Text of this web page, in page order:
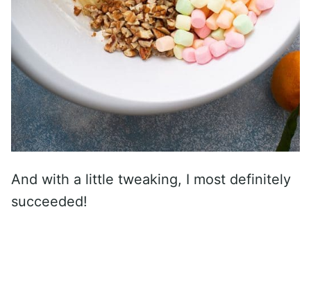
And with a little tweaking, I most definitely
succeeded!